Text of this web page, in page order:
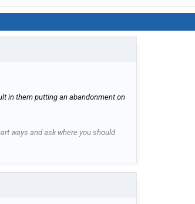
in them putting an abandonment on
ways and ask where you should